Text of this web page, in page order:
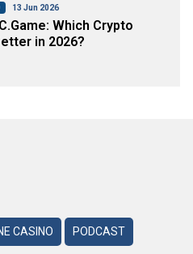
13 Jun 2026
Which Crypto
in 2026?
CASINO PODCAST